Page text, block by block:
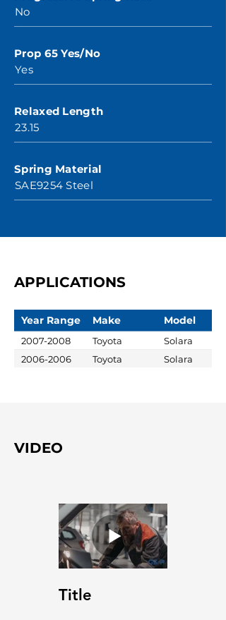
No
Prop 65 Yes/No
Yes
Relaxed Length
23.15
Spring Material
SAE9254 Steel
APPLICATIONS
Year Range Make Model
2007-2008 Toyota
Solara
2006-2006
Toyota Solara
VIDEO
Title